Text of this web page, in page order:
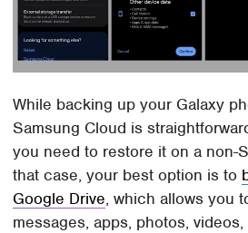
While backing up your Galaxy
Samsung Cloud is
you need to restore it on a non-
that case, your best option is to
Google Drive, which allows you
messages, apps, photos,